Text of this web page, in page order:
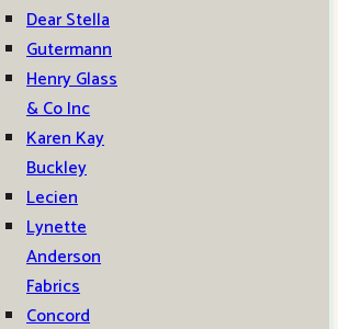
Dear Stella
Gutermann
Henry Glass
& Co Inc
Karen Kay
Buckley
Lecien
Lynette
Anderson
Fabrics
Concord